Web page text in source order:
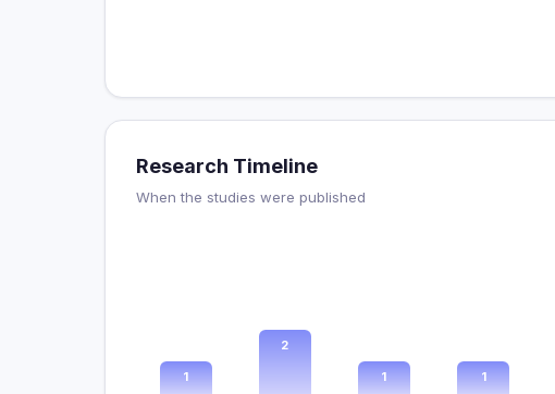
Research Timeline
When the studies were published
1
2
1
1